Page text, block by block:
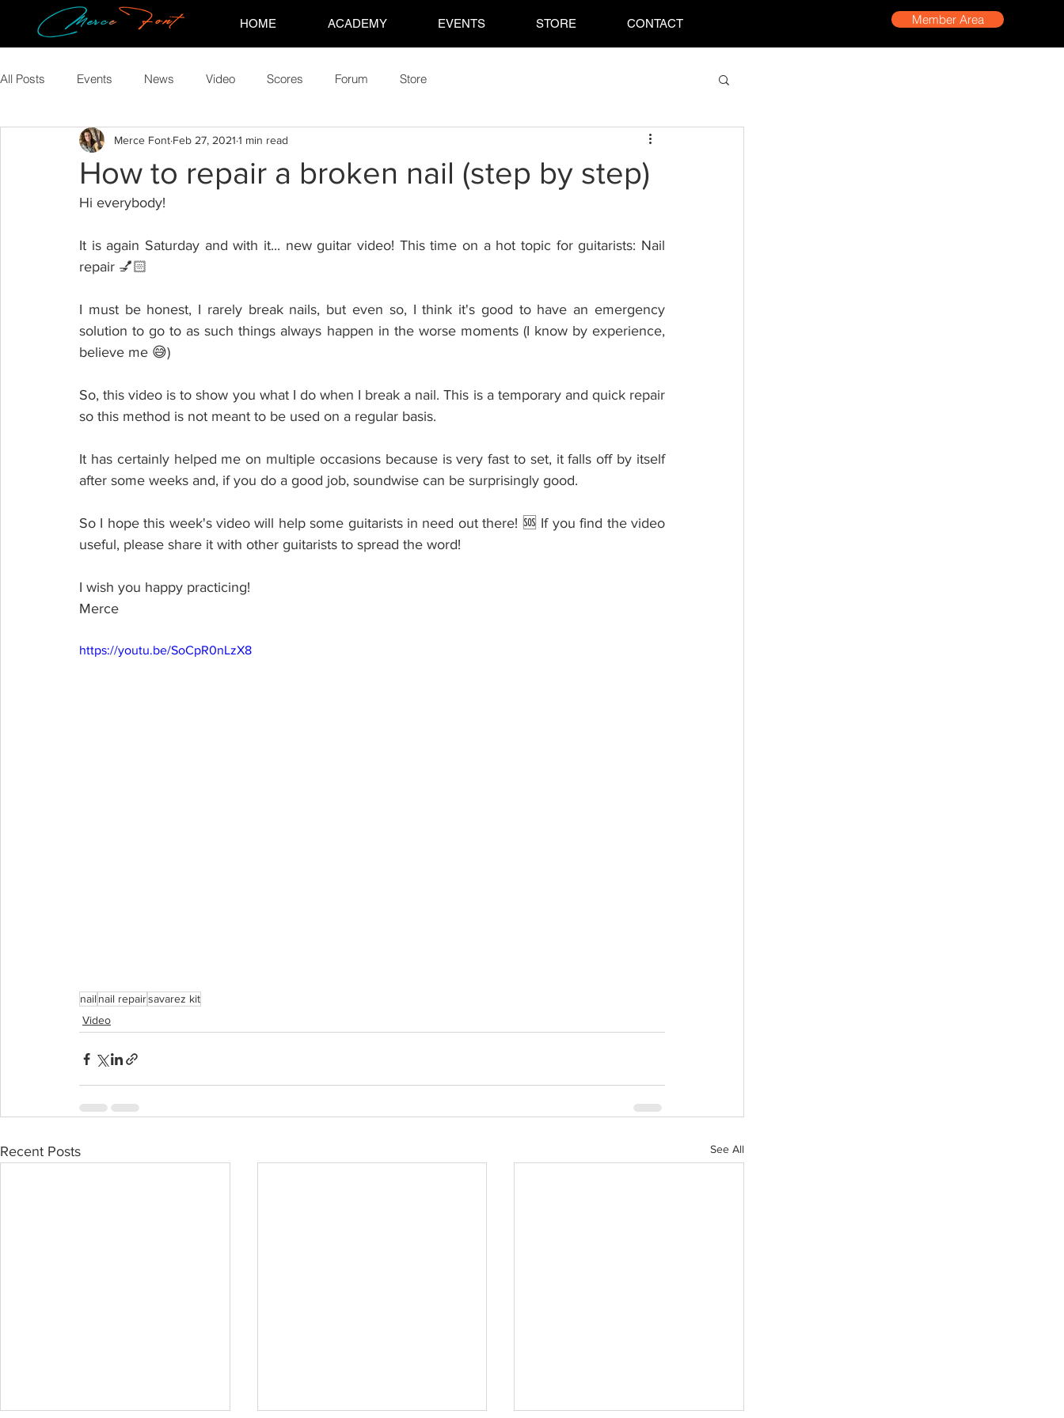
HOME ACADEMY EVENTS STORE CONTACT Member Area
All Posts Events News Video Scores Forum Store
How to repair a broken nail (step by step)
Merce Font Feb 27, 2021 1 min read
Hi everybody!
It is again Saturday and with it... new guitar video! This time on a hot topic for guitarists: Nail
repair 💅🏻
I must be honest, I rarely break nails, but even so, I think it's good to have an emergency
solution to go to as such things always happen in the worse moments (I know by experience,
believe me 😅)
So, this video is to show you what I do when I break a nail. This is a temporary and quick repair
so this method is not meant to be used on a regular basis.
It has certainly helped me on multiple occasions because is very fast to set, it falls off by itself
after some weeks and, if you do a good job, soundwise can be surprisingly good.
So I hope this week's video will help some guitarists in need out there! 🆘 If you find the video
useful, please share it with other guitarists to spread the word!
I wish you happy practicing!
Merce
https://youtu.be/SoCpR0nLzX8
nail nail repairsavarez kit
Video
Recent Posts See All